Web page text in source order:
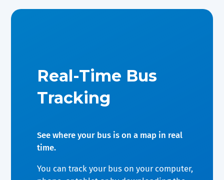
Real-Time Bus
Tracking
See where your bus is on a map in real
time.
You can track your bus on your computer,